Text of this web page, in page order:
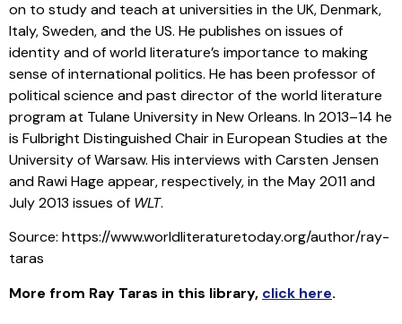
on to study and teach at universities in the UK, Denmark,
Italy, Sweden, and the US. He publishes on issues of
identity and of world literature’s importance to making
sense of international politics. He has been professor of
political science and past director of the world literature
program at Tulane University in New Orleans. In 2013–14 he
is Fulbright Distinguished Chair in European Studies at the
University of Warsaw. His interviews with Carsten Jensen
and Rawi Hage appear, respectively, in the May 2011 and
July 2013 issues of WLT.
Source: https://www.worldliteraturetoday.org/author/ray-
taras
More from Ray Taras in this library, click here.